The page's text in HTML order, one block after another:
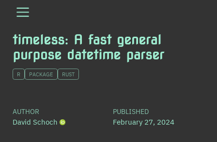
timeless: A fast general
purpose datetime parser
R PACKAGE RUST
AUTHOR
David Schoch
PUBLISHED
February 27, 2024